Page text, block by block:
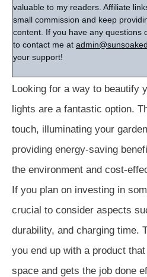
valuable to my readers. Affiliate
small commission and keep
content. If you have any questions
to contact me at
your support!
Looking for a way to beautify
lights are a fantastic option.
touch, illuminating your
providing energy-saving
the environment and cost-
If you plan on investing in
crucial to consider aspects
durability, and charging time.
you end up with a product
space and gets the job done